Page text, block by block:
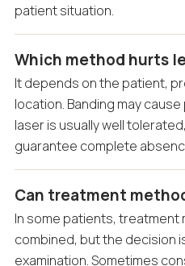
patient situation.
Which method hurts
It depends on the patient,
location. Banding may
laser is usually well
guarantee complete
Can treatment
In some patients, treatment
combined, but the decision
examination. Sometimes